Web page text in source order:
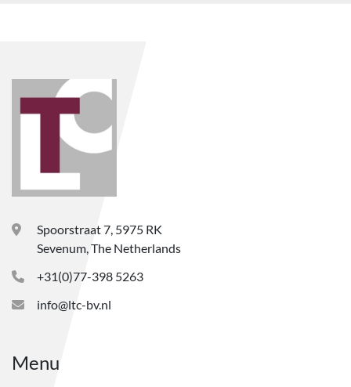
Spoorstraat 7, 5975 RK
Sevenum, The Netherlands
+31(0)77-398 5263
info@ltc-bv.nl
Menu